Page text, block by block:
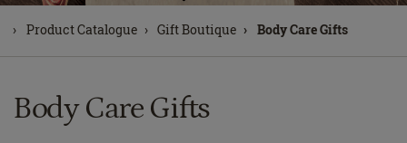
Product Catalogue Gift Boutique Body Care Gifts
Body Care Gifts